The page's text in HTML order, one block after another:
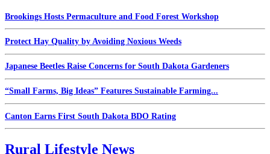
Brookings Hosts Permaculture and Food Forest Workshop
Protect Hay Quality by Avoiding Noxious Weeds
Japanese Beetles Raise Concerns for South Dakota Gardeners
“Small Farms, Big Ideas” Features Sustainable Farming...
Canton Earns First South Dakota BDO Rating
Rural Lifestyle News